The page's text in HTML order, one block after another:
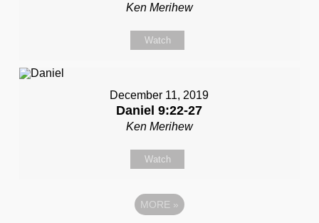
Ken Merihew
Watch
December 11, 2019
Daniel 9:22-27
Ken Merihew
Watch
MORE »